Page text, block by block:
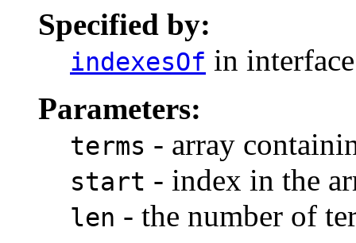
Specified by:
indexesOf in
Parameters:
terms - array
start - index in the
len - the number of